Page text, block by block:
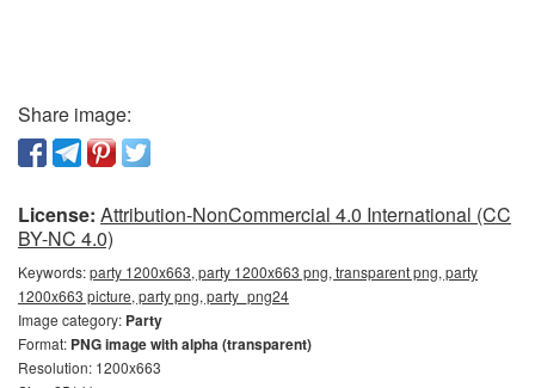
Share image:
License: Attribution-NonCommercial 4.0 International (CC
BY-NC 4.0)
Keywords:party 1200x663, party 1200x663 png, transparent png, party
1200x663 picture, party png, party_png24
Image category: Party
Format: PNG image with alpha (transparent)
Resolution: 1200x663